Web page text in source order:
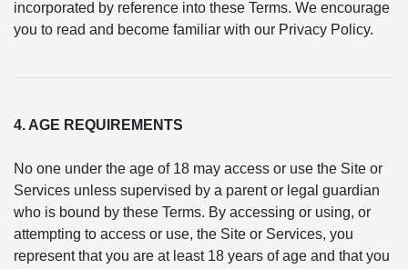
incorporated by reference into these Terms. We encourage
you to read and become familiar with our Privacy Policy.
4. AGE REQUIREMENTS
No one under the age of 18 may access or use the Site or
Services unless supervised by a parent or legal guardian
who is bound by these Terms. By accessing or using, or
attempting to access or use, the Site or Services, you
represent that you are at least 18 years of age and that you